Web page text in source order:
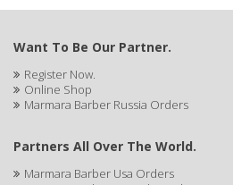
Want To Be Our Partner.
Register Now.
Online Shop
Marmara Barber Russia Orders
Partners All Over The World.
Marmara Barber Usa Orders